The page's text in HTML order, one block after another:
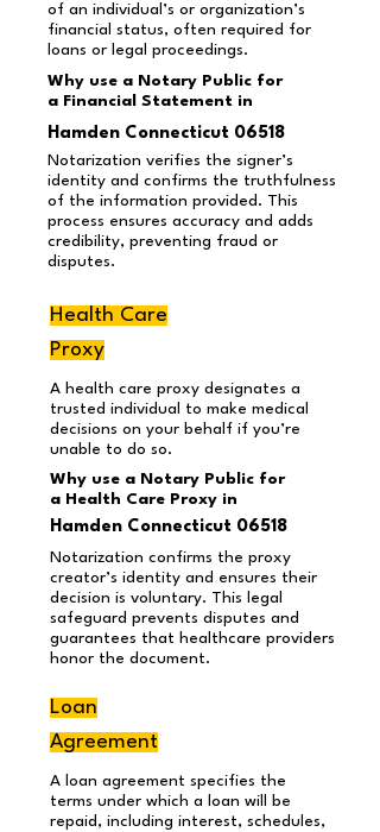
of an individual’s or organization’s
financial status, often required for
loans or legal proceedings.
Why use a Notary Public for
a Financial Statement in
Hamden Connecticut 06518
Notarization verifies the signer’s
identity and confirms the truthfulness
of the information provided. This
process ensures accuracy and adds
credibility, preventing fraud or
disputes.
Health Care
Proxy
A health care proxy designates a
trusted individual to make medical
decisions on your behalf if you’re
unable to do so.
Why use a Notary Public for
a Health Care Proxy in
Hamden Connecticut 06518
Notarization confirms the proxy
creator’s identity and ensures their
decision is voluntary. This legal
safeguard prevents disputes and
guarantees that healthcare providers
honor the document.
Loan
Agreement
A loan agreement specifies the
terms under which a loan will be
repaid, including interest, schedules,